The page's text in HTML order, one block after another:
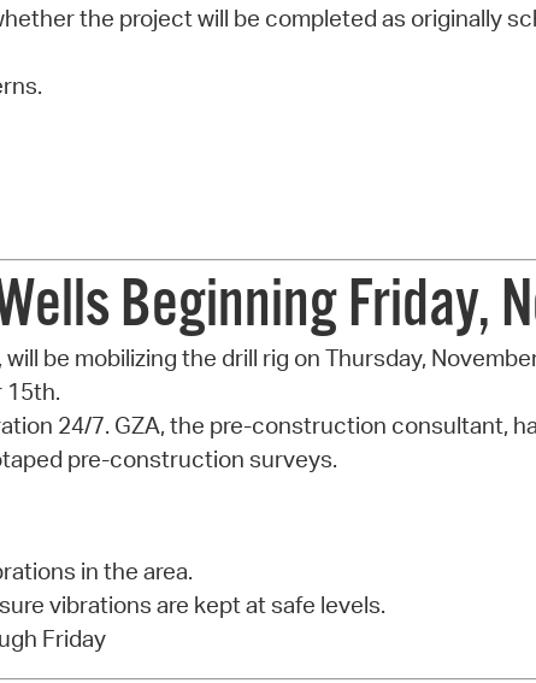
the project will be completed as originally
Beginning Friday,
be mobilizing the drill rig on Thursday,
15th.
24/7. GZA, the pre-construction consultant,
pre-construction surveys.
in the area.
vibrations are kept at safe levels.
Friday